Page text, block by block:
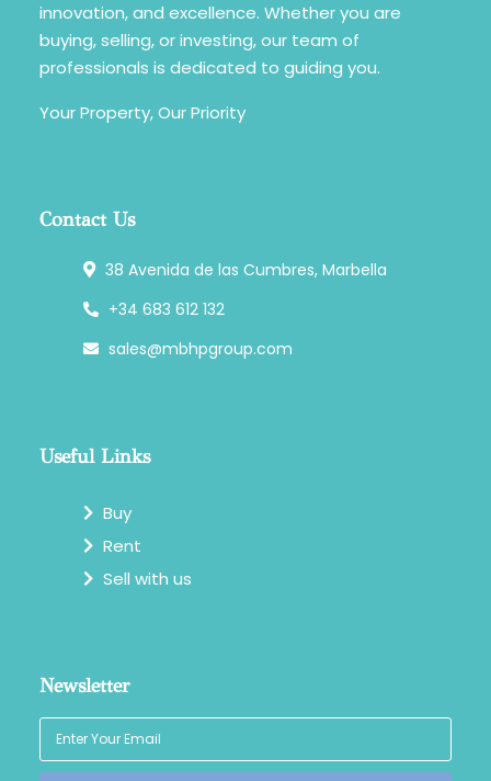
innovation, and excellence. Whether you are
buying, selling, or investing, our team of
professionals is dedicated to guiding you.
Your Property, Our Priority
Contact Us
38 Avenida de las Cumbres, Marbella
+34 683 612 132
sales@mbhpgroup.com
Useful Links
Buy
Rent
Sell with us
Newsletter